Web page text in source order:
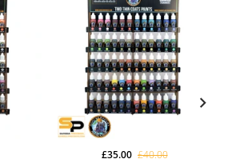
£35.00 £40.00